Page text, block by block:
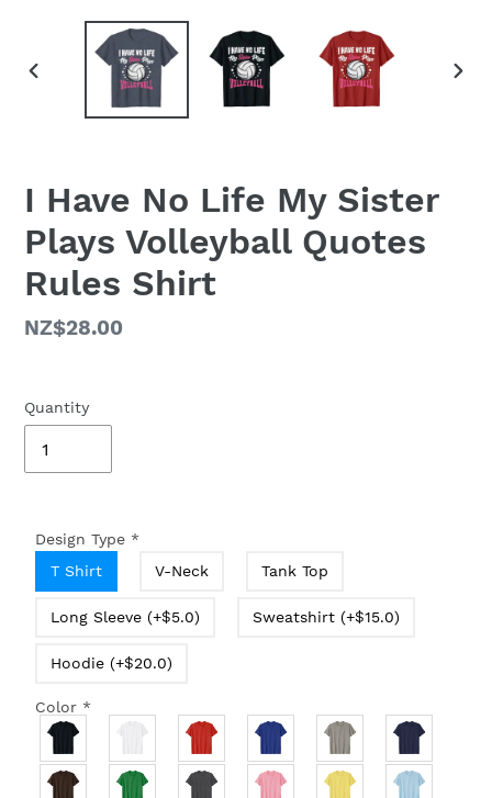
I Have No Life My Sister
Plays Volleyball Quotes
Rules Shirt
Regular
NZ$28.00
Quantity
Design Type *
T Shirt
V-Neck Tank Top
Long Sleeve (+$5.0) Sweatshirt (+$15.0)
Hoodie (+$20.0)
Color *